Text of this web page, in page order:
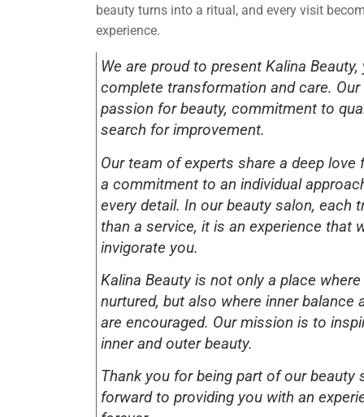
beauty turns into a ritual, and every visit
experience.
We are proud to present Kalina
complete transformation and care.
passion for beauty, commitment to
search for improvement.
Our team of experts share a deep love
a commitment to an individual
every detail. In our beauty salon, each
than a service, it is an experience that
invigorate you.
Kalina Beauty is not only a place
nurtured, but also where inner balance
are encouraged. Our mission is to
inner and outer beauty.
Thank you for being part of our beauty
forward to providing you with an